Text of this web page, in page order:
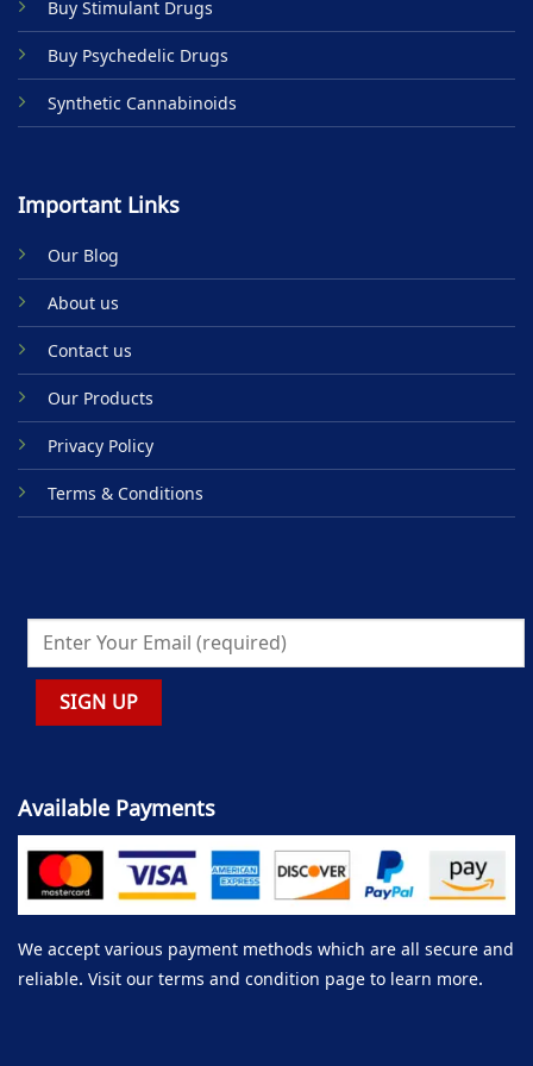
page
Buy Stimulant Drugs
Buy Psychedelic Drugs
Synthetic Cannabinoids
Important Links
Our Blog
About us
Contact us
Our Products
Privacy Policy
Terms & Conditions
Available Payments
We accept various payment methods which are all secure and
reliable. Visit our terms and condition page to learn more.